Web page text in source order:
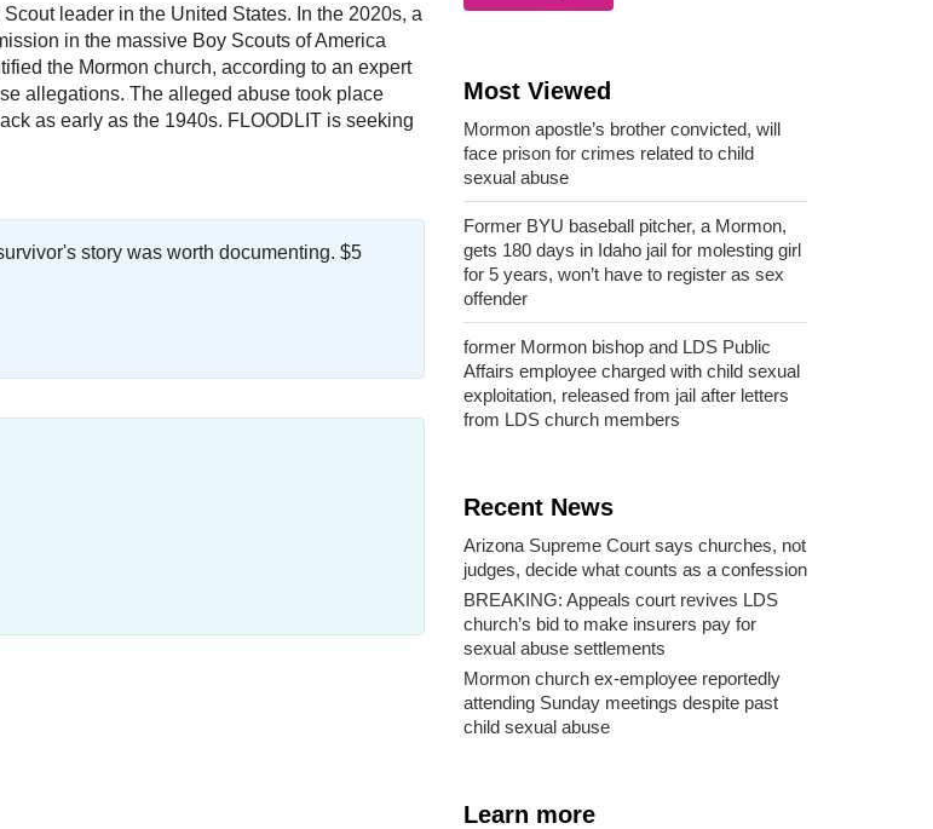
leader in the United States. In the 2020s, a
in the massive Boy Scouts of America
the Mormon church, according to an expert
allegations. The alleged abuse took place
as early as the 1940s. FLOODLIT is seeking
story was worth documenting. $5
Most Viewed
Mormon apostle’s brother convicted, will
face prison for crimes related to child
sexual abuse
Former BYU baseball pitcher, a Mormon,
gets 180 days in Idaho jail for molesting girl
for 5 years, won’t have to register as sex
offender
former Mormon bishop and LDS Public
Affairs employee charged with child sexual
exploitation, released from jail after letters
from LDS church members
Recent News
Arizona Supreme Court says churches, not
judges, decide what counts as a confession
BREAKING: Appeals court revives LDS
church’s bid to make insurers pay for
sexual abuse settlements
Mormon church ex-employee reportedly
attending Sunday meetings despite past
child sexual abuse
Learn more